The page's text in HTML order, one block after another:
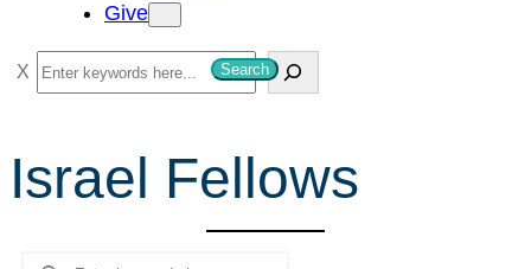
Give
S
e
r
c
Search
Israel Fellows